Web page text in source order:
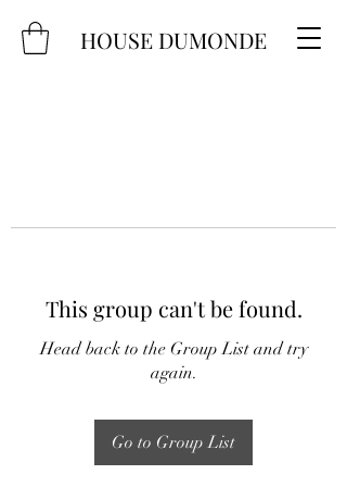
HOUSE DUMONDE
This group can't be found.
Head back to the Group List and try
again.
Go to Group List